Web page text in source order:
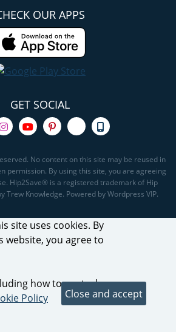
OUR APPS
GET SOCIAL
No content on this site may be reused in
permission. By using this site, you are agreeing
Hip2Save® is a registered trademark of Hip
Trew Knowledge. Powered by Wordpress VIP.
site uses cookies. By
website, you agree to
how to control
Policy